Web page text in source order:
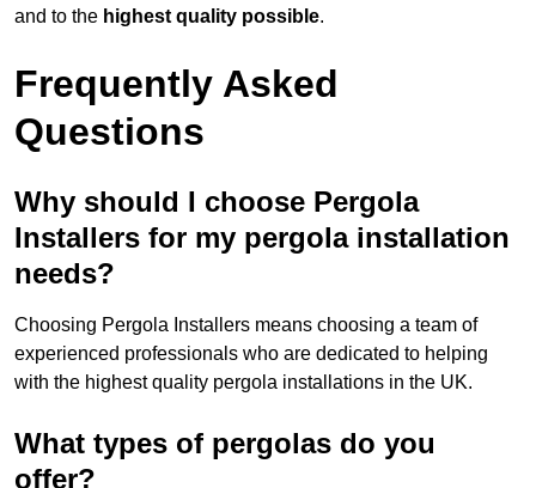
and to the highest quality possible.
Frequently Asked
Questions
Why should I choose Pergola
Installers for my pergola installation
needs?
Choosing Pergola Installers means choosing a team of
experienced professionals who are dedicated to helping
with the highest quality pergola installations in the UK.
What types of pergolas do you
offer?